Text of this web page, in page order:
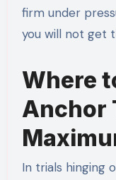
firm under
you will not get
Where
Anchor
In trials hinging